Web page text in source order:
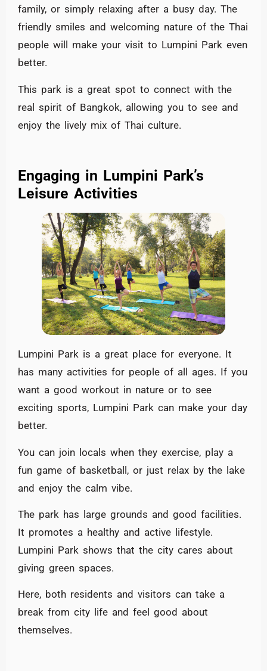
family, or simply relaxing after a busy day. The
friendly smiles and welcoming nature of the Thai
people will make your visit to Lumpini Park even
better.
This park is a great spot to connect with the
real spirit of Bangkok, allowing you to see and
enjoy the lively mix of Thai culture.
Engaging in Lumpini Park’s
Leisure Activities
Lumpini Park is a great place for everyone. It
has many activities for people of all ages. If you
want a good workout in nature or to see
exciting sports, Lumpini Park can make your day
better.
You can join locals when they exercise, play a
fun game of basketball, or just relax by the lake
and enjoy the calm vibe.
The park has large grounds and good facilities.
It promotes a healthy and active lifestyle.
Lumpini Park shows that the city cares about
giving green spaces.
Here, both residents and visitors can take a
break from city life and feel good about
themselves.